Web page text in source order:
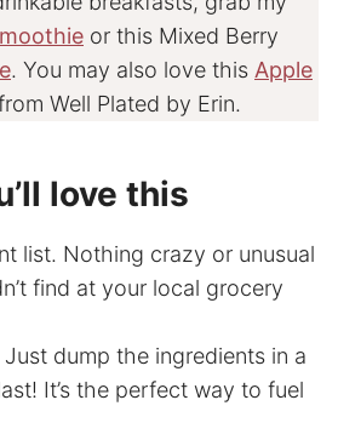
or this Mixed Berry
. You may also love this Apple
Well Plated by Erin.
love this
list. Nothing crazy or unusual
find at your local grocery
dump the ingredients in a
It’s the perfect way to fuel